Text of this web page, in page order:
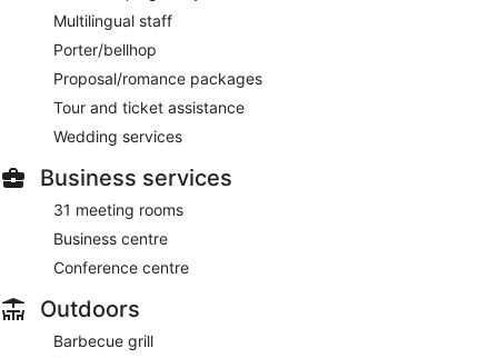
Multilingual staff
Porter/bellhop
Proposal/romance packages
Tour and ticket assistance
Wedding services
Business services
31 meeting rooms
Business centre
Conference centre
Outdoors
Barbecue grill